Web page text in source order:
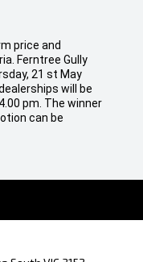
price and
Ferntree Gully
21 st May
will be
pm. The winner
can be